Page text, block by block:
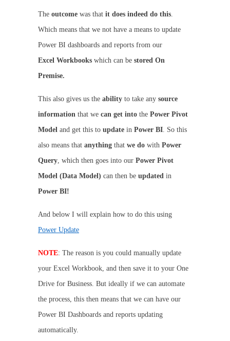
The outcome was that it does indeed do this.
Which means that we not have a means to update
Power BI dashboards and reports from our
Excel Workbooks which can be stored On
Premise.
This also gives us the ability to take any source
information that we can get into the Power Pivot
Model and get this to update in Power BI. So this
also means that anything that we do with Power
Query, which then goes into our Power Pivot
Model (Data Model) can then be updated in
Power BI!
And below I will explain how to do this using
Power Update
NOTE: The reason is you could manually update
your Excel Workbook, and then save it to your One
Drive for Business. But ideally if we can automate
the process, this then means that we can have our
Power BI Dashboards and reports updating
automatically.